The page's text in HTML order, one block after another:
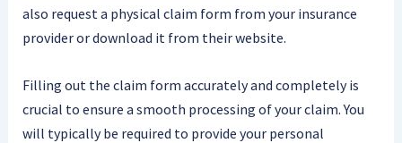
also request a physical claim form from your insurance
provider or download it from their website.
Filling out the claim form accurately and completely is
crucial to ensure a smooth processing of your claim. You
will typically be required to provide your personal